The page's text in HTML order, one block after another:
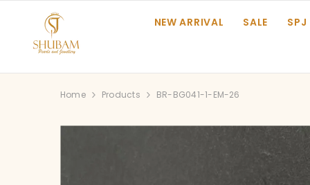
NEW ARRIVAL
SALE SPJ
Home Products BR-BG041-1-EM-26